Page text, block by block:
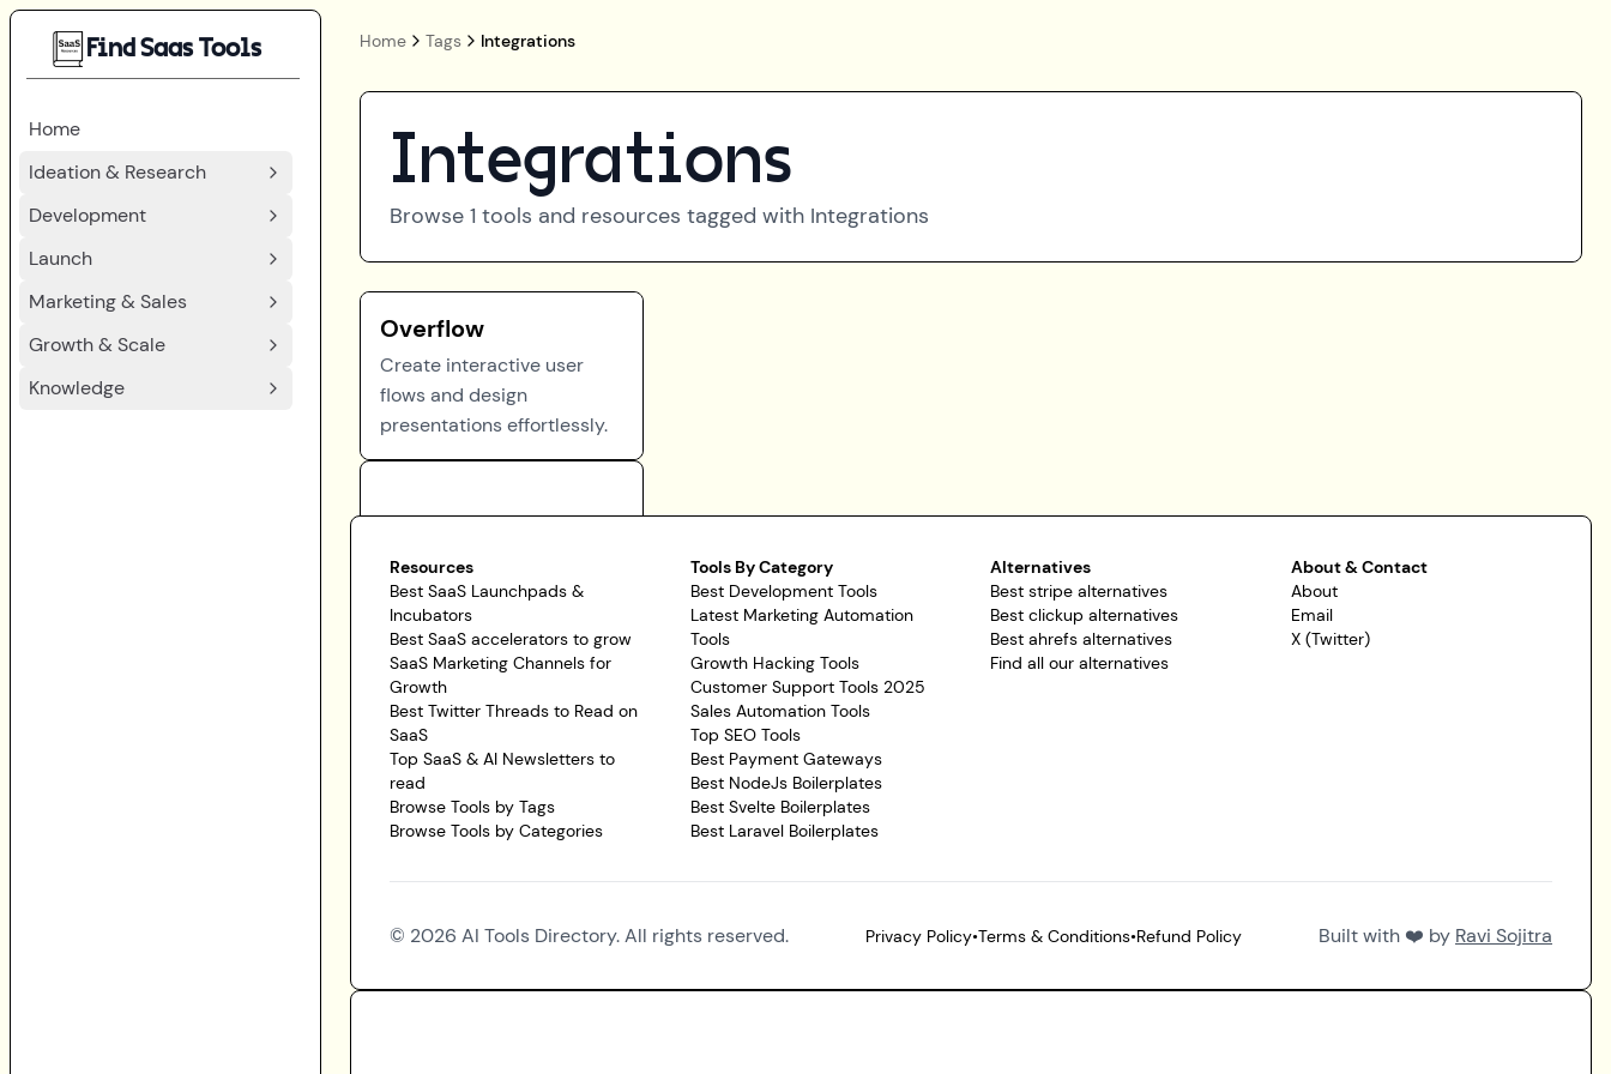
Find Saas Tools
Home
Ideation & Research
Development
Launch
Marketing & Sales
Growth & Scale
Knowledge
Home Tags Integrations
Integrations
Browse 1 tools and resources tagged with Integrations
Overflow
Create interactive user
flows and design
presentations effortlessly.
Resources
Best SaaS Launchpads &
Incubators
Best SaaS accelerators to grow
SaaS Marketing Channels for
Growth
Best Twitter Threads to Read on
SaaS
Top SaaS & AI Newsletters to
read
Browse Tools by Tags
Browse Tools by Categories
Tools By Category
Best Development Tools
Latest Marketing Automation
Tools
Growth Hacking Tools
Customer Support Tools 2025
Sales Automation Tools
Top SEO Tools
Best Payment Gateways
Best NodeJs Boilerplates
Best Svelte Boilerplates
Best Laravel Boilerplates
Alternatives
Best stripe alternatives
Best clickup alternatives
Best ahrefs alternatives
Find all our alternatives
About & Contact
About
Email
X (Twitter)
© 2026 AI Tools Directory. All rights reserved. Privacy Policy•Terms & Conditions•Refund Policy Built with ❤️ by Ravi Sojitra